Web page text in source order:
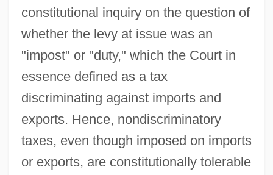
constitutional inquiry on the question of
whether the levy at issue was an
"impost" or "duty," which the Court in
essence defined as a tax
discriminating against imports and
exports. Hence, nondiscriminatory
taxes, even though imposed on imports
or exports, are constitutionally tolerable